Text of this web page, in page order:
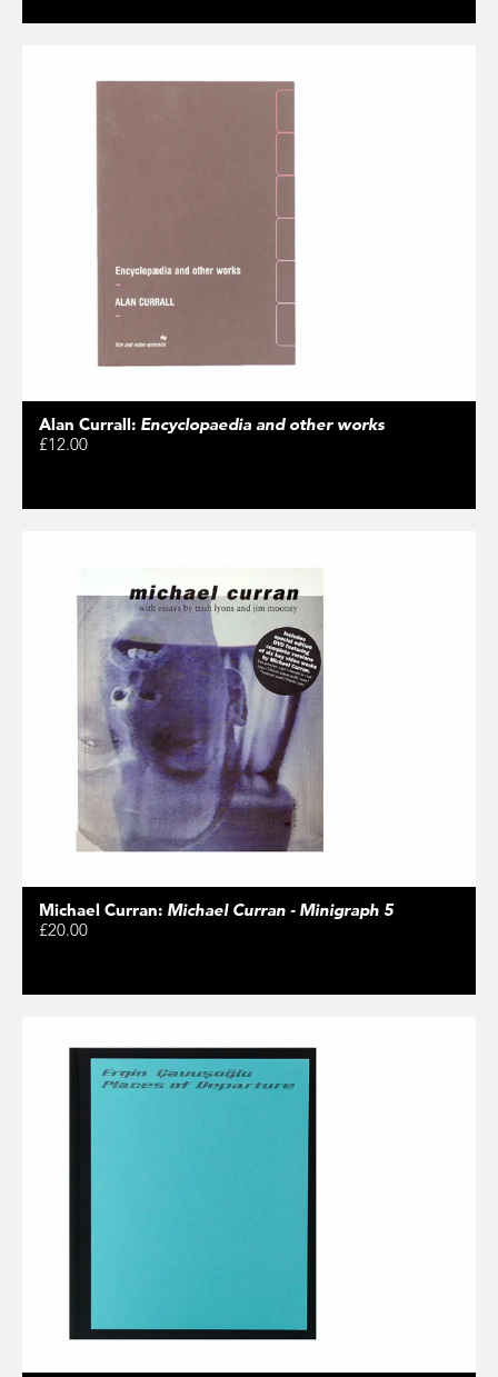
Alan Currall: Encyclopaedia and other works
£12.00
Michael Curran: Michael Curran - Minigraph 5
£20.00